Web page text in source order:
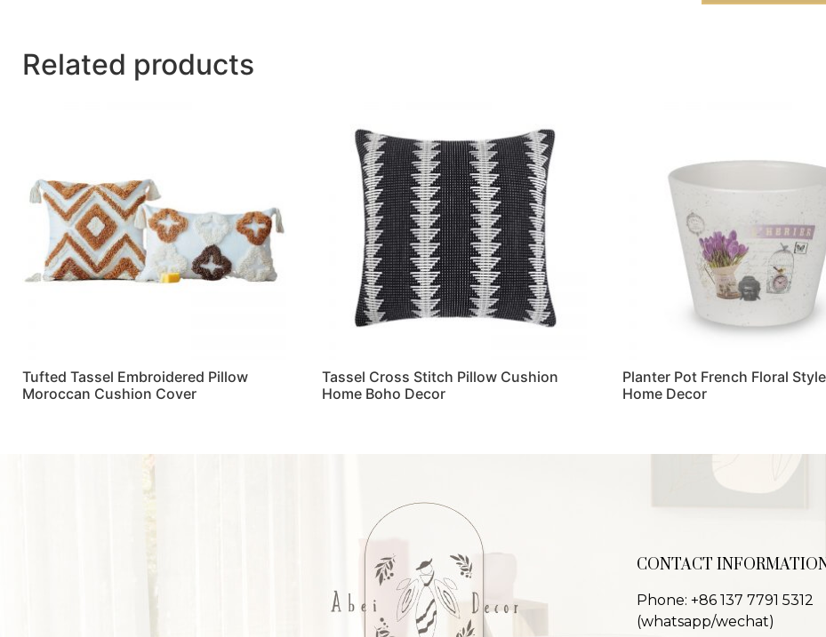
Related products
Tufted Tassel Embroidered Pillow
Moroccan Cushion Cover
Tassel Cross Stitch Pillow Cushion
Home Boho Decor
Planter Pot French Floral
Home Decor
CONTACT
Phone: +86 137 7791 5312
(whatsapp/wechat)